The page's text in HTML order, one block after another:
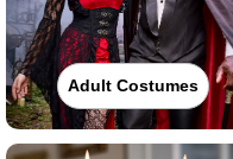
Adult Costumes